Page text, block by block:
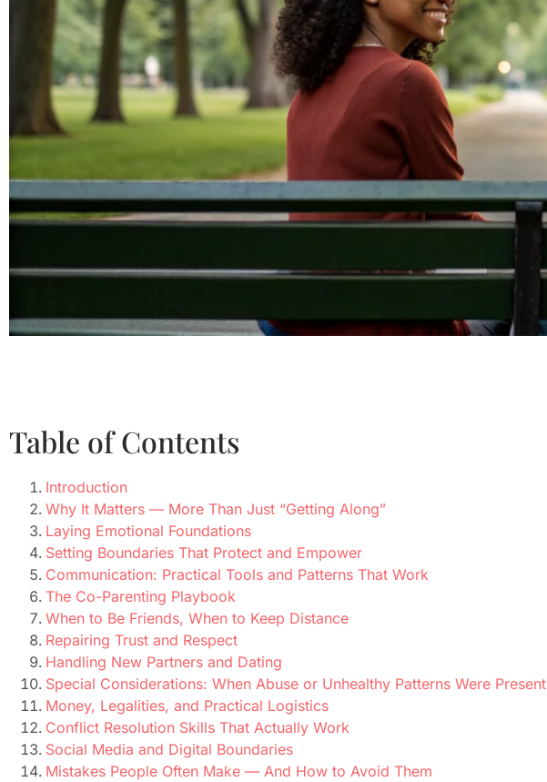
Table of Contents
Introduction
Why It Matters — More Than Just “Getting Along”
Laying Emotional Foundations
Setting Boundaries That Protect and Empower
Communication: Practical Tools and Patterns That Work
The Co-Parenting Playbook
When to Be Friends, When to Keep Distance
Repairing Trust and Respect
Handling New Partners and Dating
Special Considerations: When Abuse or Unhealthy Patterns Were Present
Money, Legalities, and Practical Logistics
Conflict Resolution Skills That Actually Work
Social Media and Digital Boundaries
Mistakes People Often Make — And How to Avoid Them